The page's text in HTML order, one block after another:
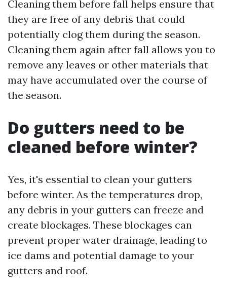
Cleaning them before fall helps ensure that
they are free of any debris that could
potentially clog them during the season.
Cleaning them again after fall allows you to
remove any leaves or other materials that
may have accumulated over the course of
the season.
Do gutters need to be
cleaned before winter?
Yes, it's essential to clean your gutters
before winter. As the temperatures drop,
any debris in your gutters can freeze and
create blockages. These blockages can
prevent proper water drainage, leading to
ice dams and potential damage to your
gutters and roof.